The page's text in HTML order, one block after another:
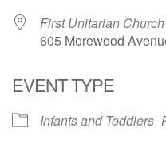
First Unitarian
605 Morewood
EVENT TYPE
Infants and Toddlers